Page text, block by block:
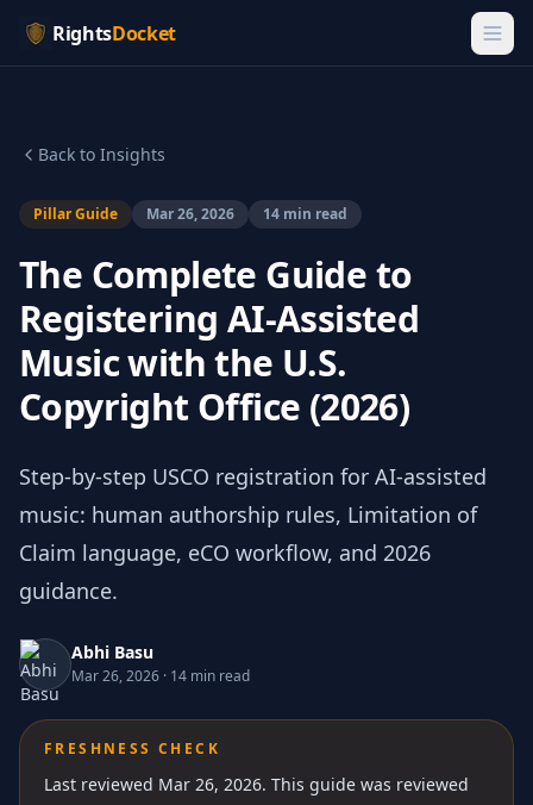
RightsDocket
Back to Insights
Pillar Guide Mar 26, 2026 14 min read
The Complete Guide to
Registering AI-Assisted
Music with the U.S.
Copyright Office (2026)
Step-by-step USCO registration for AI-assisted
music: human authorship rules, Limitation of
Claim language, eCO workflow, and 2026
guidance.
Abhi Basu
Mar 26, 2026 · 14 min read
FRESHNESS CHECK
Last reviewed Mar 26, 2026. This guide was reviewed